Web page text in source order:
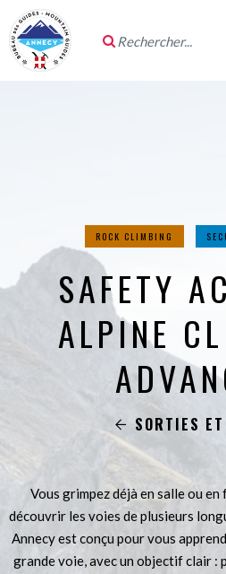
ROCK CLIMBING
SAFETY
ALPINE
SORTIES
Vous grimpez déjà en salle ou
découvrir les voies de plusieurs
Annecy est conçu pour vous
grande voie, avec un objectif clair :